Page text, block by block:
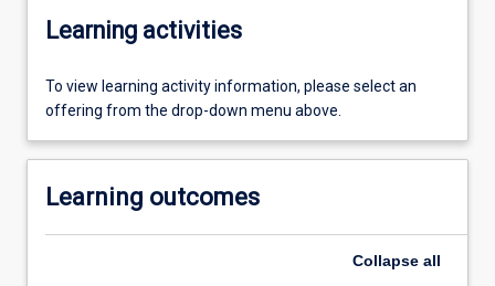
Learning activities
To view learning activity information, please select an
offering from the drop-down menu above.
Learning outcomes
Collapse all